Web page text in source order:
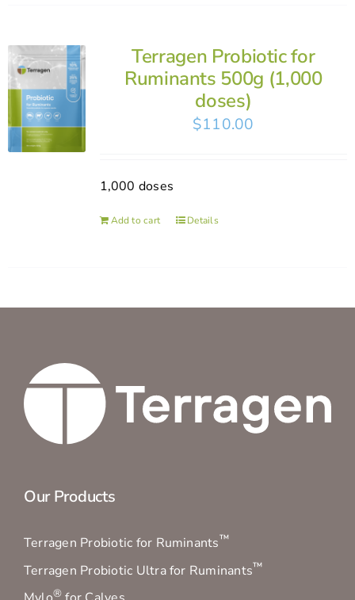
Terragen Probiotic for
Ruminants 500g (1,000
doses)
$110.00
1,000 doses
Add to cart Details
Our Products
Terragen Probiotic for Ruminants™
Terragen Probiotic Ultra for Ruminants™
®